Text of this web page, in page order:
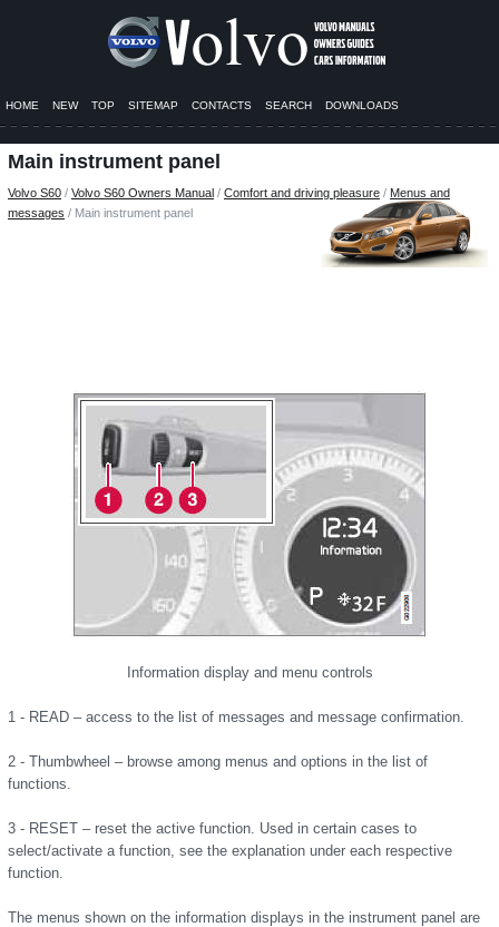
HOME NEW TOP SITEMAP CONTACTS SEARCH DOWNLOADS
Main instrument panel
Volvo S60 / Volvo S60 Owners Manual / Comfort and driving pleasure / Menus and
messages / Main instrument panel
Information display and menu controls
1 - READ – access to the list of messages and message confirmation.
2 - Thumbwheel – browse among menus and options in the list of
functions.
3 - RESET – reset the active function. Used in certain cases to
select/activate a function, see the explanation under each respective
function.
The menus shown on the information displays in the instrument panel are